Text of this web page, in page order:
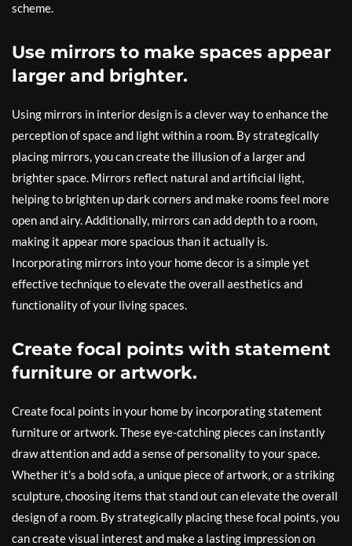
scheme.
Use mirrors to make spaces appear
larger and brighter.
Using mirrors in interior design is a clever way to enhance the
perception of space and light within a room. By strategically
placing mirrors, you can create the illusion of a larger and
brighter space. Mirrors reflect natural and artificial light,
helping to brighten up dark corners and make rooms feel more
open and airy. Additionally, mirrors can add depth to a room,
making it appear more spacious than it actually is.
Incorporating mirrors into your home decor is a simple yet
effective technique to elevate the overall aesthetics and
functionality of your living spaces.
Create focal points with statement
furniture or artwork.
Create focal points in your home by incorporating statement
furniture or artwork. These eye-catching pieces can instantly
draw attention and add a sense of personality to your space.
Whether it’s a bold sofa, a unique piece of artwork, or a striking
sculpture, choosing items that stand out can elevate the overall
design of a room. By strategically placing these focal points, you
can create visual interest and make a lasting impression on